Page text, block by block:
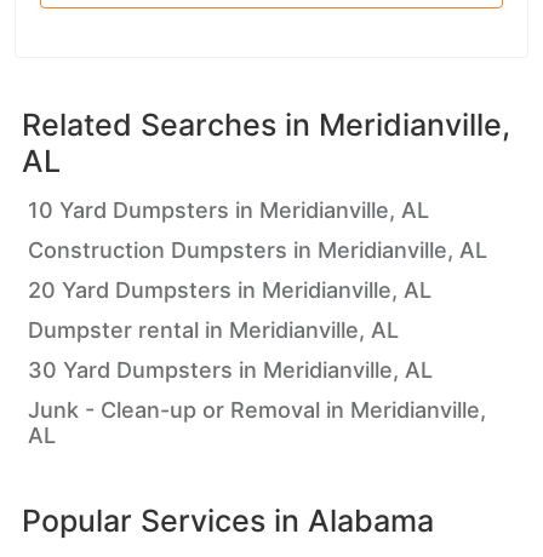
Related Searches in Meridianville,
AL
10 Yard Dumpsters in Meridianville, AL
Construction Dumpsters in Meridianville, AL
20 Yard Dumpsters in Meridianville, AL
Dumpster rental in Meridianville, AL
30 Yard Dumpsters in Meridianville, AL
Junk - Clean-up or Removal in Meridianville,
AL
Popular Services in Alabama